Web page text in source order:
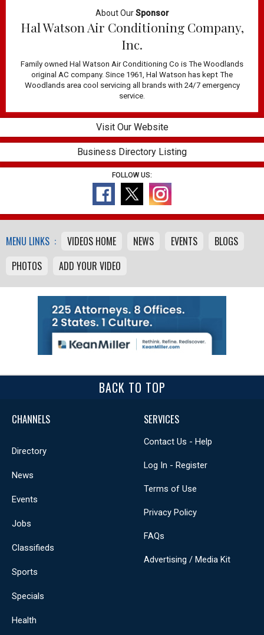
About OurSponsor
Hal Watson Air Conditioning Company,
Inc.
Family owned Hal Watson Air Conditioning Co is The Woodlands
original AC company. Since 1961, Hal Watson has kept The
Woodlands area cool servicing all brands with 24/7 emergency
service.
Visit Our Website
Business Directory Listing
FOLLOW US:
MENU LINKS : VIDEOS HOME NEWS EVENTS
BLOGS
PHOTOS
ADD YOUR VIDEO
BACK TO TOP
CHANNELS
Directory
News
Events
Jobs
Classifieds
Sports
Specials
Health
SERVICES
Contact Us - Help
Log In - Register
Terms of Use
Privacy Policy
FAQs
Advertising / Media Kit